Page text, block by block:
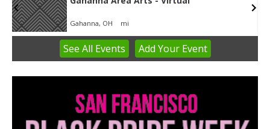
Gahanna, OH mi
3
See All Events Add YourEvent